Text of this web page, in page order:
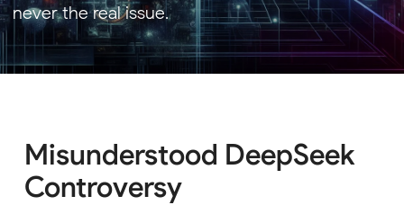
never the real issue.
Misunderstood DeepSeek
Controversy